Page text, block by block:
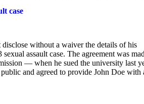
case
without a waiver the details of his
assault case. The agreement was
— when he sued the university last
and agreed to provide John Doe with